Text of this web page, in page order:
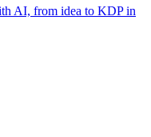
AI, from idea to KDP in